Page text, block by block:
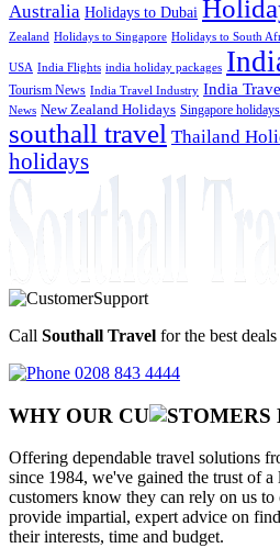
Australia Holidays to Dubai
Zealand Holidays to Singapore Holidays to South
USA India Flights india holiday packages
Tourism News India Travel Industry India
News New Zealand Holidays Singapore holidays
southall travel Thailand
holidays
Call Southall Travel for the best deals
0208 843 4444
WHY OUR CU OMERS
Offering dependable travel solutions
since 1984, we've gained the trust of
customers know they can rely on us
provide impartial, expert advice on
their interests, time and budget.